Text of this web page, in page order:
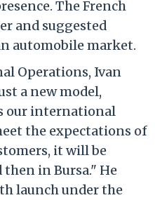
The French
and suggested
automobile market.
Operations, Ivan
a new model,
our international
the expectations of
it will be
in Bursa." He
launch under the